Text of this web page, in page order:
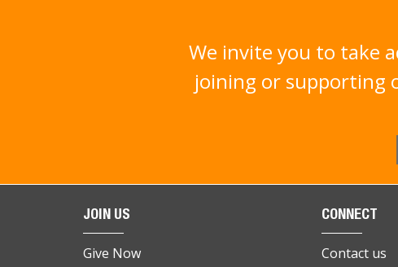
We invite you to take
joining or supporting
JOIN US
Give Now
CONNECT
Contact us